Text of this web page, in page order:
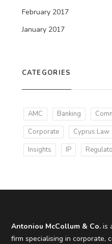
February 2017
January 2017
CATEGORIES
AMC Banking
Corporate
Cyprus Law
Insights
IP
Antoniou McCollum & Co. is
firm specialising in corporate,